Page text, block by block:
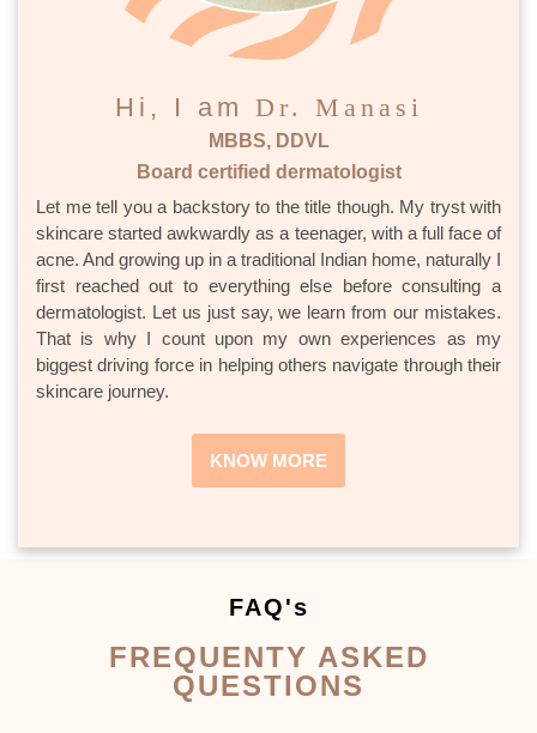
Hi, I am Dr. Manasi
MBBS, DDVL
Board certified dermatologist
Let me tell you a backstory to the title though. My tryst with
skincare started awkwardly as a teenager, with a full face of
acne. And growing up in a traditional Indian home, naturally I
first reached out to everything else before consulting a
dermatologist. Let us just say, we learn from our mistakes.
That is why I count upon my own experiences as my
biggest driving force in helping others navigate through their
skincare journey.
KNOW MORE
FAQ's
FREQUENTY ASKED
QUESTIONS